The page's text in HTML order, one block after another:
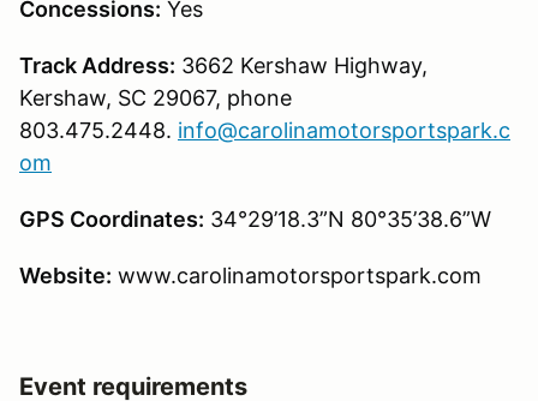
Concessions: Yes
Track Address: 3662 Kershaw Highway,
Kershaw, SC 29067, phone
803.475.2448. info@carolinamotorsportspark.c
om
GPS Coordinates: 34°29’18.3”N 80°35’38.6”W
Website: www.carolinamotorsportspark.com
Event requirements